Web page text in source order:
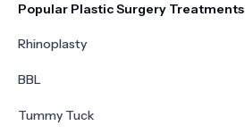
Popular Plastic Surgery Treatments
Rhinoplasty
BBL
Tummy Tuck